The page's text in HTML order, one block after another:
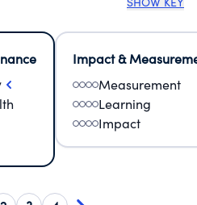
Impact &
Measurement
Learning
Impact